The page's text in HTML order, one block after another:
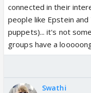
connected in their
people like Epstein
puppets)... it's not
groups have a
Swathi